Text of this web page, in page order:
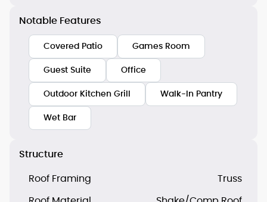
Notable Features
Covered Patio Games Room
Guest Suite Office
Outdoor Kitchen Grill Walk-In Pantry
Wet Bar
Structure
Roof Framing Truss